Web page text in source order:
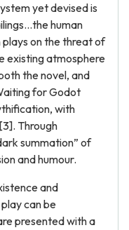
yet devised is
human
plays on the threat of
existing atmosphere
the novel, and
for Godot
with
Through
summation” of
and humour.
and
can be
presented with a